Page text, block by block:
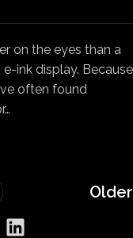
on the eyes than a
ink display. Because
often found
Older